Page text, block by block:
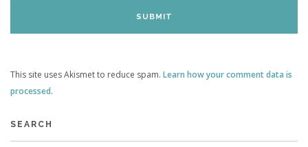
This site uses Akismet to reduce spam. Learn how your comment data is
processed.
SEARCH